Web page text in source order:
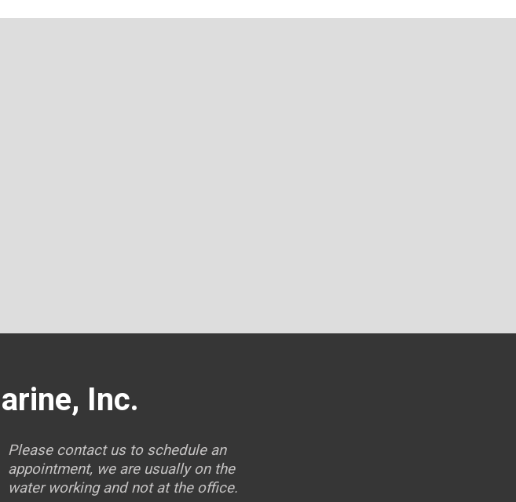
Inc.
Please contact us to schedule an
appointment, we are usually on the
water working and not at the office.